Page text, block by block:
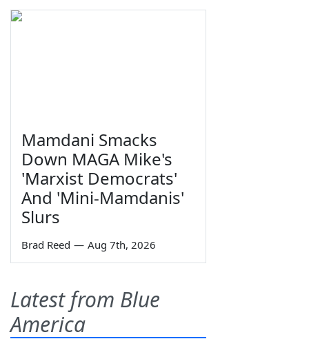
Mamdani Smacks
Down MAGA Mike's
'Marxist Democrats'
And 'Mini-Mamdanis'
Slurs
Brad Reed — Aug 7th, 2026
Latest from Blue
America